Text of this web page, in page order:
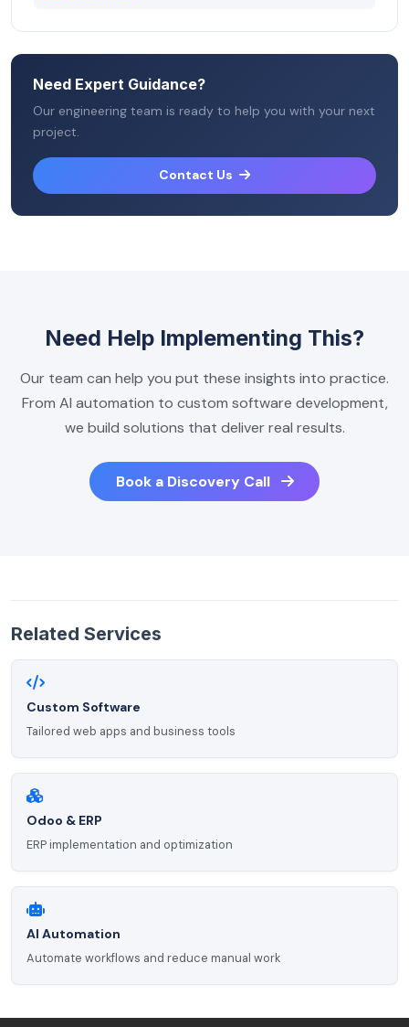
Need Expert Guidance?
Our engineering team is ready to help you with your next
project.
Contact Us
Need Help Implementing This?
Our team can help you put these insights into practice.
From AI automation to custom software development,
we build solutions that deliver real results.
Book a Discovery Call
Related Services
Custom Software
Tailored web apps and business tools
Odoo & ERP
ERP implementation and optimization
AI Automation
Automate workflows and reduce manual work